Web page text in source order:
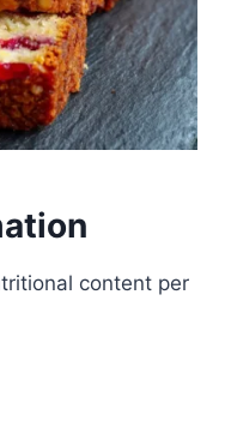
content per